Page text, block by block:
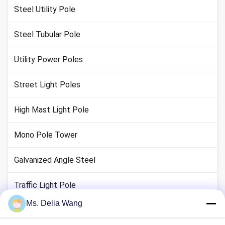
Steel Utility Pole
Steel Tubular Pole
Utility Power Poles
Street Light Poles
High Mast Light Pole
Mono Pole Tower
Galvanized Angle Steel
Traffic Light Pole
Copper Ground Rod
Ms. Delia Wang